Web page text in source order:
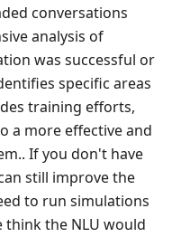
conversations
analysis of
was successful or
specific areas
training efforts,
a more effective and
If you don't have
still improve the
to run simulations
the NLU would